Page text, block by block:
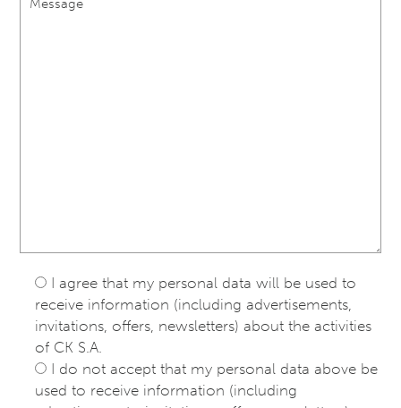
I agree that my personal data will be used to
receive information (including advertisements,
invitations, offers, newsletters) about the activities
of CK S.A.
I do not accept that my personal data above be
used to receive information (including